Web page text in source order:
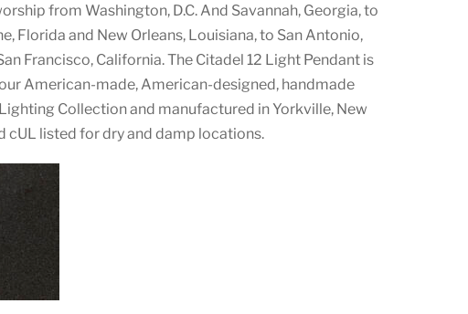
from Washington, D.C. And Savannah, Georgia, to
Florida and New Orleans, Louisiana, to San Antonio,
Francisco, California. The Citadel 12 Light Pendant is
American-made, American-designed, handmade
Collection and manufactured in Yorkville, New
cUL listed for dry and damp locations.